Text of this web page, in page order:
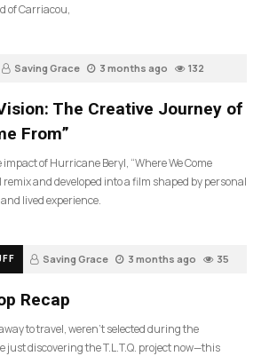
of Carriacou,
Saving Grace 3 months ago 132
The Creative Journey of
From”
of Hurricane Beryl, “Where We Come
remix and developed into a film shaped by personal
lived experience.
Saving Grace 3 months ago 35
Recap
to travel, weren’t selected during the
just discovering the T.L.T.Q. project now—this